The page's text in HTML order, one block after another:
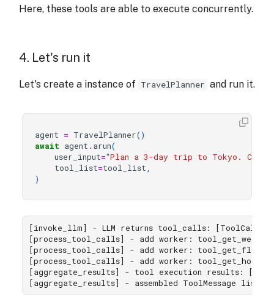
Here, these tools are able to execute concurrently.
4. Let's run it
Let's create a instance of TravelPlanner and run it.
agent = TravelPlanner()
await agent . arun(
user_input="Plan a 3-day trip to Tokyo.
tool_list=tool_list,
)
[invoke_llm] - LLM returns tool_calls:
[process_tool_calls] - add worker:
[process_tool_calls] - add worker:
[process_tool_calls] - add worker:
[aggregate_results] - tool execution results: